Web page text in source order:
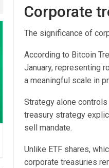
Corporate
The significance of
According to Bitcoin
January, representing
a meaningful scale in
Strategy alone
treasury strategy
sell mandate.
Unlike ETF shares,
corporate treasuries